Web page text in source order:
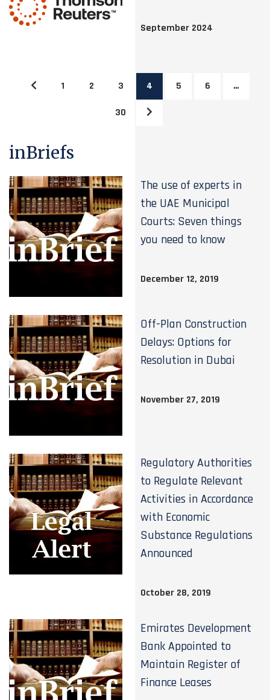
September 2024
1 2 3 4 5 6 …
30
inBriefs
The use of experts in
the UAE Municipal
Courts: Seven things
you need to know
December 12, 2019
Off-Plan Construction
Delays: Options for
Resolution in Dubai
November 27, 2019
Regulatory Authorities
to Regulate Relevant
Activities in Accordance
with Economic
Substance Regulations
Announced
October 28, 2019
Emirates Development
Bank Appointed to
Maintain Register of
Finance Leases